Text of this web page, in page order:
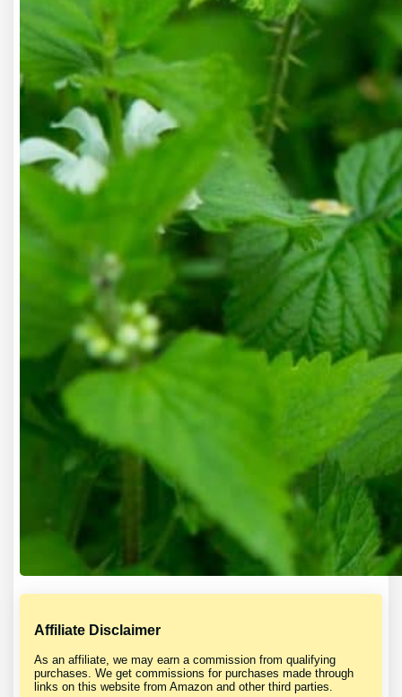
Affiliate Disclaimer
As an affiliate, we may earn a commission from qualifying
purchases. We get commissions for purchases made through
links on this website from Amazon and other third parties.